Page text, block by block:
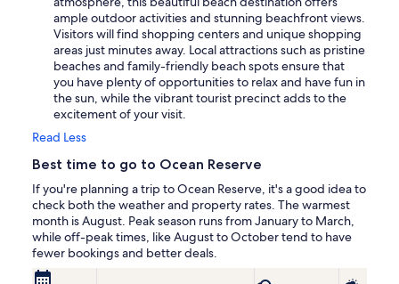
ample outdoor activities and stunning beachfront views.
Visitors will find shopping centers and unique shopping
areas just minutes away. Local attractions such as pristine
beaches and family-friendly beach spots ensure that
you have plenty of opportunities to relax and have fun in
the sun, while the vibrant tourist precinct adds to the
excitement of your visit.
Read Less
Best time to go to Ocean Reserve
If you're planning a trip to Ocean Reserve, it's a good idea to
check both the weather and property rates. The warmest
month is August. Peak season runs from January to March,
while off-peak times, like August to October tend to have
fewer bookings and better deals.